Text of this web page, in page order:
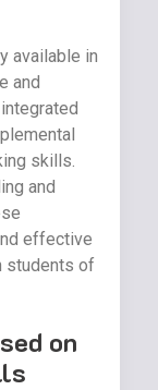
available in
and
skills.
and
effective
students of
on